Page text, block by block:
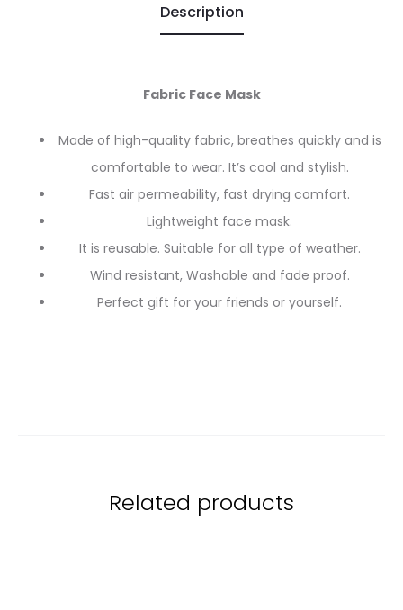
Description
Fabric Face Mask
Made of high-quality fabric, breathes quickly and is
comfortable to wear. It’s cool and stylish.
Fast air permeability, fast drying comfort.
Lightweight face mask.
It is reusable. Suitable for all type of weather.
Wind resistant, Washable and fade proof.
Perfect gift for your friends or yourself.
Related products